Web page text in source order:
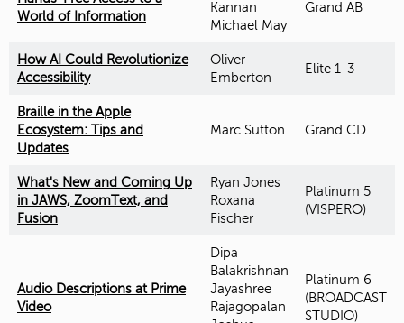
World of Information
Kannan
Michael May
Grand AB
How AI Could Revolutionize
Accessibility
Oliver
Emberton
Elite 1-3
Braille in the Apple
Ecosystem: Tips and
Updates
Marc Sutton Grand CD
What's New and Coming Up
in JAWS, ZoomText, and
Fusion
Ryan Jones
Roxana
Fischer
Platinum 5
(VISPERO)
Audio Descriptions at Prime
Video
Dipa
Balakrishnan
Jayashree
Rajagopalan
Platinum 6
(BROADCAST
STUDIO)